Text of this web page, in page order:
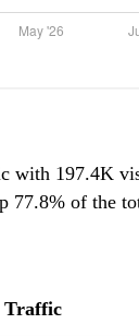
with 197.4K
77.8% of the
Traffic